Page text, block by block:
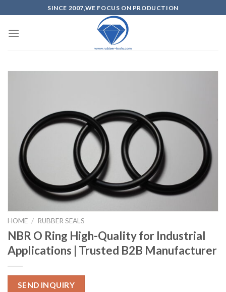
SINCE 2007,WE FOCUS ON PRODUCTION
HOME / RUBBER SEALS
NBR O Ring High-Quality for Industrial
Applications | Trusted B2B Manufacturer
SEND INQUIRY